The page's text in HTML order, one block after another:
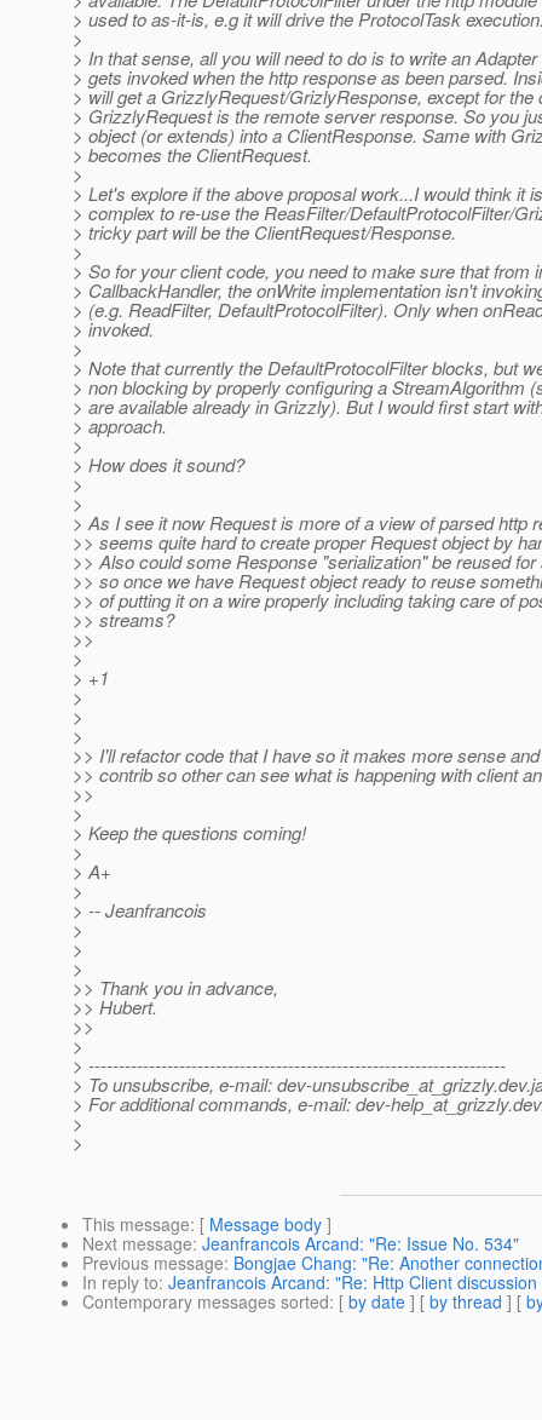
> used to as-it-is, e.g it will drive the ProtocolTask
>
> In that sense, all you will need to do is to write an
> gets invoked when the http response as been parsed.
> will get a GrizzlyRequest/GrizlyResponse, except for the
> GrizzlyRequest is the remote server response. So you
> object (or extends) into a ClientResponse. Same with
> becomes the ClientRequest.
>
> Let's explore if the above proposal work...I would think it
> complex to re-use the ReasFilter/DefaultProtocolFilter/
> tricky part will be the ClientRequest/Response.
>
> So for your client code, you need to make sure that from
> CallbackHandler, the onWrite implementation isn't
> (e.g. ReadFilter, DefaultProtocolFilter). Only when
> invoked.
>
> Note that currently the DefaultProtocolFilter blocks, but
> non blocking by properly configuring a StreamAlgorithm
> are available already in Grizzly). But I would first start
> approach.
>
> How does it sound?
>
>
> As I see it now Request is more of a view of parsed http
>> seems quite hard to create proper Request object by
>> Also could some Response "serialization" be reused
>> so once we have Request object ready to reuse
>> of putting it on a wire properly including taking care of
>> streams?
>>
>
> +1
>
>
>
>> I'll refactor code that I have so it makes more sense
>> contrib so other can see what is happening with client
>>
>
> Keep the questions coming!
>
> A+
>
> -- Jeanfrancois
>
>
>
>> Thank you in advance,
>> Hubert.
>>
>
> ---------------------------------------------------------------------
> To unsubscribe, e-mail: dev-unsubscribe_at_grizzly.
> For additional commands, e-mail: dev-help_at_grizzly.
>
>
This message: [ Message body ]
Next message: Jeanfrancois Arcand: "Re: Issue No. 534"
Previous message: Bongjae Chang: "Re: Another
In reply to: Jeanfrancois Arcand: "Re: Http Client
Contemporary messages sorted: [ by date ] [ by thread ] [